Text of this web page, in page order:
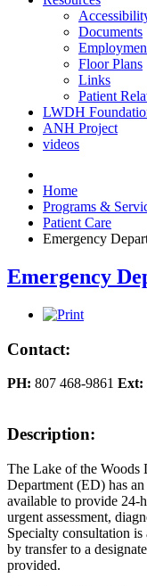
Documents
Floor Plans
Links
Patient
LWDH
ANH Project
videos
Home
Programs &
Patient Care
Emergency
Emergency
Contact:
PH: 807 468-9861 Ext:
Description:
The Lake of the
Department (ED) has
available to provide 24-
urgent assessment,
Specialty consultation
by transfer to a
provided.